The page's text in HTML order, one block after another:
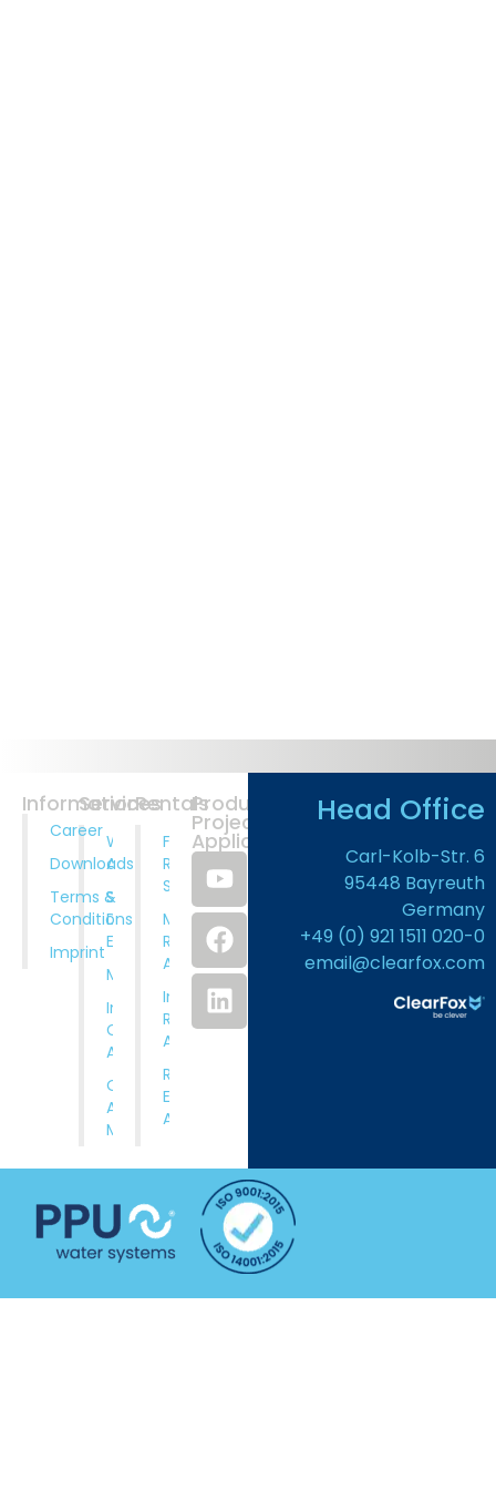
Information
Career
Downloads
Terms &
Conditions
Imprint
Services
Wastewater
Analysis
System
Design And
Engineering
Manufacturing
Installation,
Comissioning
And Training
Operation
And
Maintenance
Rentals
Full
Rental
Service
Municipal
Rental
Applications
Industrial
Rental
Applications
Rental
Equipment
Available
Products
Projects
Application
Head Office
Carl-Kolb-Str. 6
95448 Bayreuth
Germany
+49 (0) 921 1511 020-0
email@clearfox.com